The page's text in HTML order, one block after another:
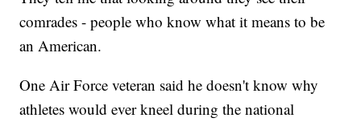
comrades - people who know what it means to be
an American.
One Air Force veteran said he doesn't know why
athletes would ever kneel during the national